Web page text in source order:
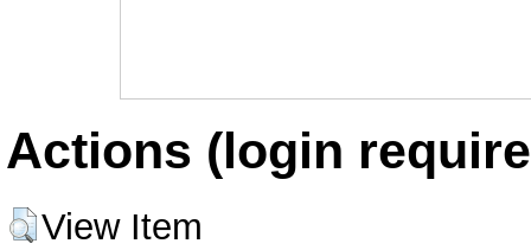
Actions (login
View Item